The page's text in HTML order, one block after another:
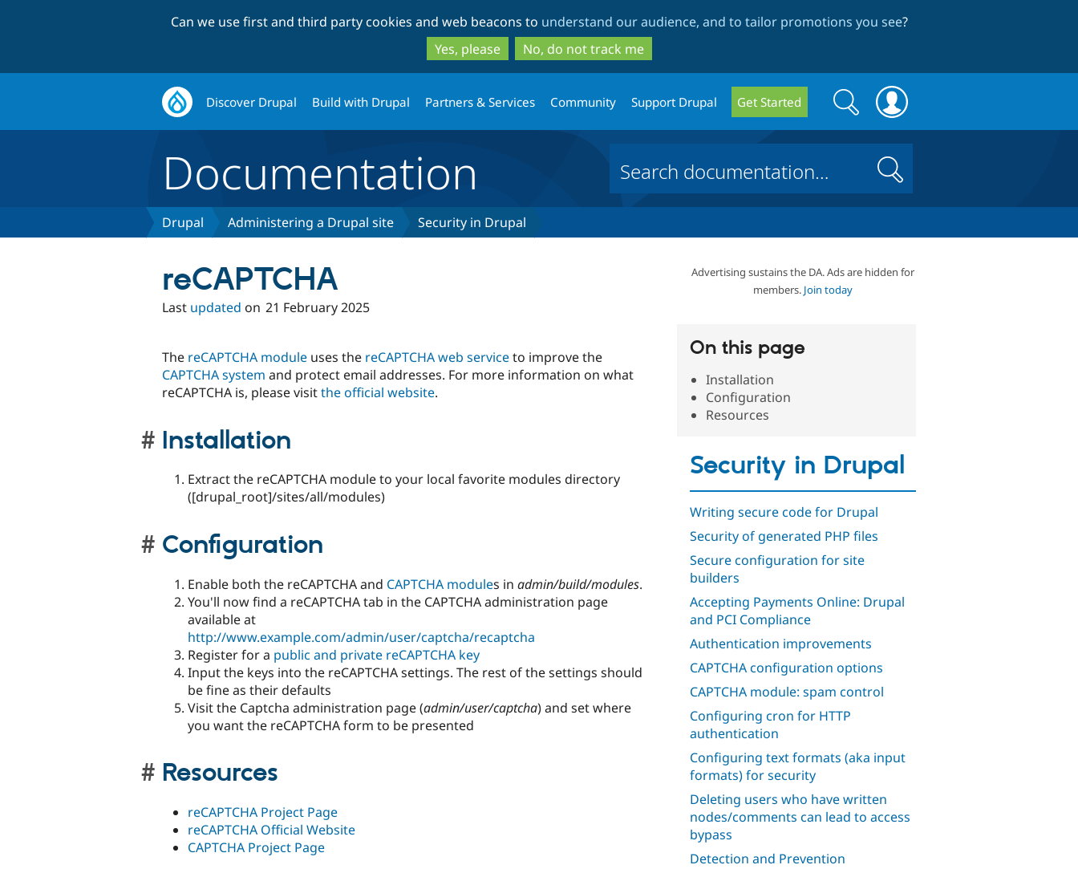
to
main
content
to
search
Can we use first and third party cookies and web beacons to understand our audience, and to tailor promotions you see?
Yes, please
No, do not track me
Discover Drupal Build with Drupal Partners & Services Community Support Drupal Get Started
Search
form
Search
Documentation Search
Drupal Administering a Drupal site Security in Drupal
Advertising sustains the DA. Ads are hidden for
members. Join today
On this page
Installation
Configuration
Resources
Security in Drupal
Writing secure code for Drupal
Security of generated PHP files
Secure configuration for site
builders
Accepting Payments Online: Drupal
and PCI Compliance
Authentication improvements
CAPTCHA configuration options
CAPTCHA module: spam control
Configuring cron for HTTP
authentication
Configuring text formats (aka input
formats) for security
Deleting users who have written
nodes/comments can lead to access
bypass
Detection and Prevention
reCAPTCHA
Last updated on 21 February 2025
The reCAPTCHA module uses the reCAPTCHA web serviceto improve the
CAPTCHA system and protect email addresses. For more information on what
reCAPTCHA is, please visitthe official website.
Installation
Extract the reCAPTCHA module to your local favorite modules directory
([drupal_root]/sites/all/modules)
Configuration
Enable both the reCAPTCHA and CAPTCHA modules in admin/build/modules.
You'll now find a reCAPTCHA tab in the CAPTCHA administration page
available at
http://www.example.com/admin/user/captcha/recaptcha
Register for a public and private reCAPTCHA key
Input the keys into the reCAPTCHA settings. The rest of the settings should
be fine as their defaults
Visit the Captcha administration page (admin/user/captcha) and set where
you want the reCAPTCHA form to be presented
Resources
reCAPTCHA Project Page
reCAPTCHA Official Website
CAPTCHA Project Page